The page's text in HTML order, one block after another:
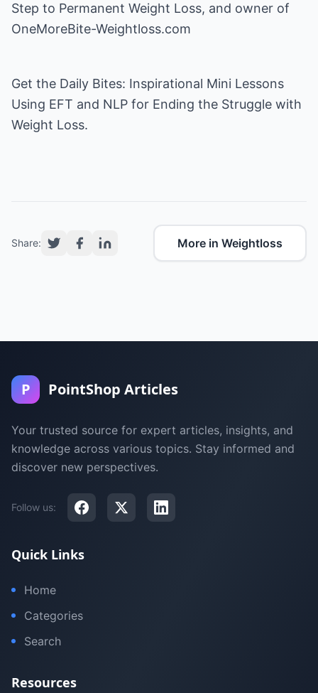
Step to Permanent Weight Loss, and owner of
OneMoreBite-Weightloss.com
Get the Daily Bites: Inspirational Mini Lessons
Using EFT and NLP for Ending the Struggle with
Weight Loss.
Share: More in Weightloss
P PointShop Articles
Your trusted source for expert articles, insights, and
knowledge across various topics. Stay informed and
discover new perspectives.
Follow us:
Quick Links
Home
Categories
Search
Resources